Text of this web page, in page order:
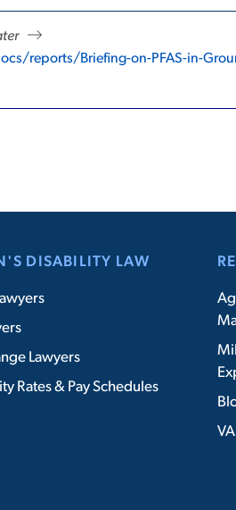
reports/Briefing-on-PFAS-in-
DISABILITY LAW
Lawyers
Rates & Pay Schedules